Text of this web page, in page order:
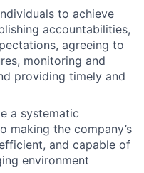
to achieve
accountabilities,
agreeing to
monitoring and
providing timely and
a systematic
making the company’s
and capable of
environment